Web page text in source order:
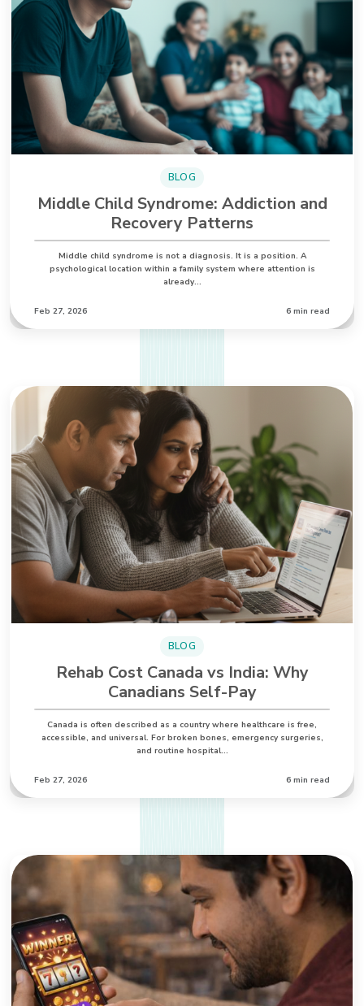
BLOG
Middle Child Syndrome: Addiction and
Recovery Patterns
Middle child syndrome is not a diagnosis. It is a position. A
psychological location within a family system where attention is
already…
Feb 27, 2026 6 min read
BLOG
Rehab Cost Canada vs India: Why
Canadians Self-Pay
Canada is often described as a country where healthcare is free,
accessible, and universal. For broken bones, emergency surgeries,
and routine hospital…
Feb 27, 2026 6 min read